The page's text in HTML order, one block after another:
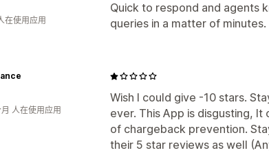
Quick to respond and agents
queries in a matter of
在使用应用
Wish I could give -10 stars.
ever. This App is disgusting,
of chargeback prevention.
their 5 star reviews as well
人在使用应用